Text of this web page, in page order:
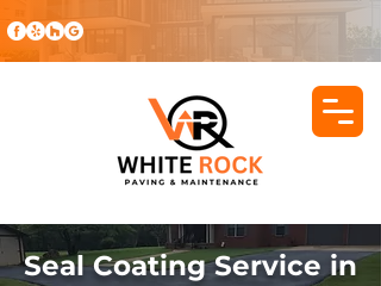
Seal Coating Service in